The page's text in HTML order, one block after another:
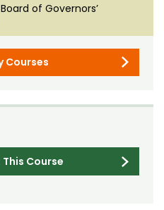
of Governors’
Courses
Course